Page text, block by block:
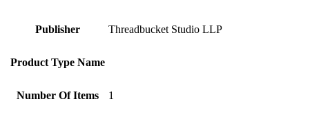
Publisher Threadbucket Studio LLP
Product Type Name
Number Of Items 1